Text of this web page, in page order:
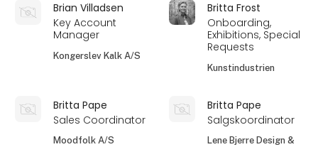
Brian Villadsen
Key Account
Manager
Kongerslev Kalk A/S
Britta Frost
Onboarding,
Exhibitions, Special
Requests
Kunstindustrien
Britta Pape
Sales Coordinator
Moodfolk A/S
Britta Pape
Salgskoordinator
Lene Bjerre Design &